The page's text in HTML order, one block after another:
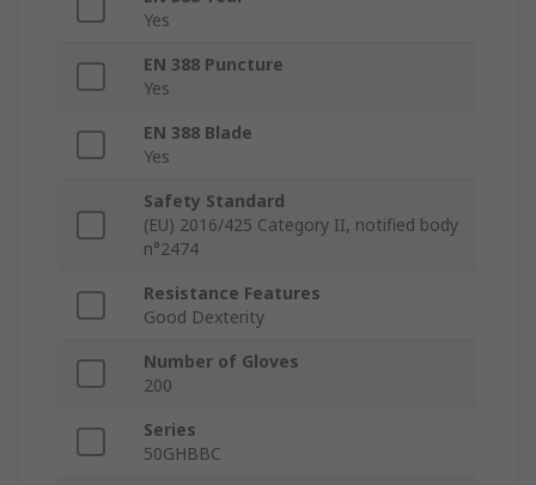
Yes
EN 388 Puncture
Yes
EN 388 Blade
Yes
Safety Standard
(EU) 2016/425 Category II, notified body
n°2474
Resistance Features
Good Dexterity
Number of Gloves
200
Series
50GHBBC